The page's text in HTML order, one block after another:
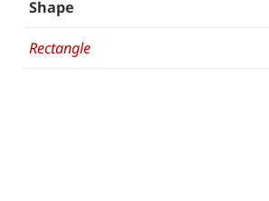
Shape
Rectangle